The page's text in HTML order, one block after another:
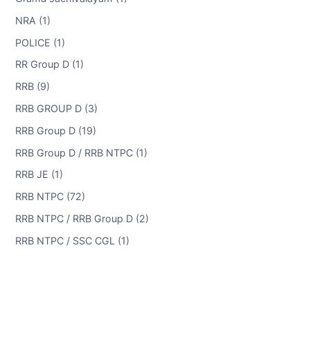
NRA (1)
POLICE (1)
RR Group D (1)
RRB (9)
RRB GROUP D (3)
RRB Group D (19)
RRB Group D / RRB NTPC (1)
RRB JE (1)
RRB NTPC (72)
RRB NTPC / RRB Group D (2)
RRB NTPC / SSC CGL (1)